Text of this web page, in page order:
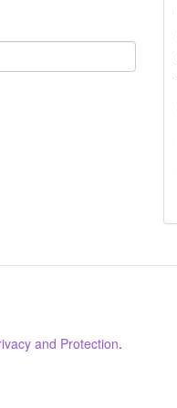
and Protection.